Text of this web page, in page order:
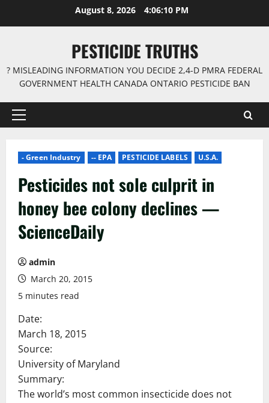
August 8, 2026 4:06:11 PM
PESTICIDE TRUTHS
? MISLEADING INFORMATION YOU DECIDE 2,4-D PMRA FEDERAL
GOVERNMENT HEALTH CANADA ONTARIO PESTICIDE BAN
Primary
- Green Industry -- EPA PESTICIDE LABELS U.S.A.
Pesticides not sole culprit in
honey bee colony declines —
ScienceDaily
admin
March 20, 2015
5 minutes read
Date:
March 18, 2015
Source:
University of Maryland
Summary:
The world’s most common insecticide does not